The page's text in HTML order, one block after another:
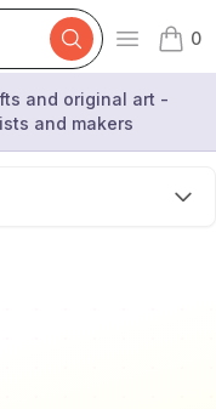
Open
0
items
and original art -
and makers